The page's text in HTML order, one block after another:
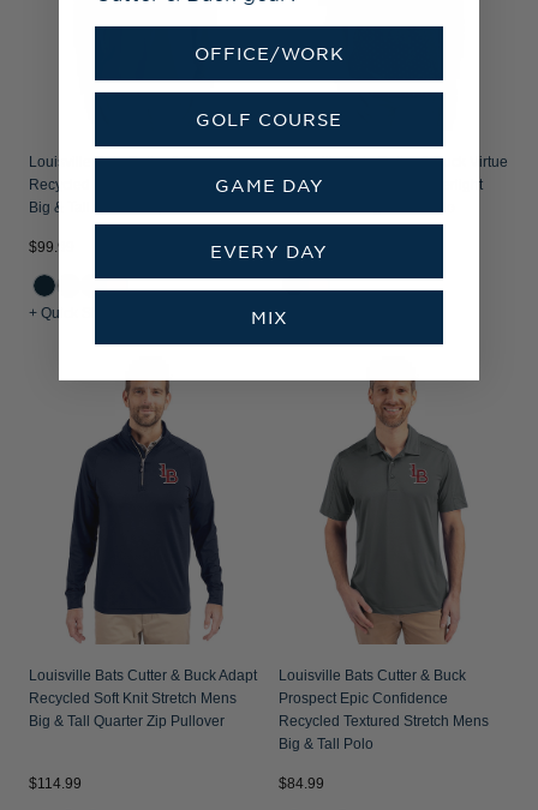
Louisville Bats Cutter & Buck Virtue
Recycled Featherlight Pique Mens
Big & Tall Quarter Zip Pullover
$99.99
+ Quick Shop
Louisville Bats Cutter & Buck Virtue
Recycled Tile Print Featherlight
$99.99
+ Quick Shop
Louisville Bats Cutter & Buck Adapt
Recycled Soft Knit Stretch Mens
Big & Tall Quarter Zip Pullover
$114.99
Louisville Bats Cutter & Buck
Prospect Epic Confidence
Recycled Textured Stretch Mens
Big & Tall Polo
$84.99
OFFICE/WORK
GOLF COURSE
GAME DAY
EVERY DAY
MIX